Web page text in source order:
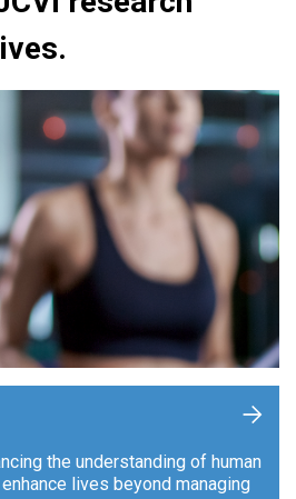
the understanding of human
lives beyond managing
+